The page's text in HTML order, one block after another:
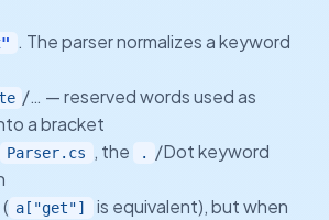
. The parser normalizes a keyword
/… — reserved words used as
a bracket
Parser.cs , the .
/Dot keyword
a["get"]
is equivalent), but when